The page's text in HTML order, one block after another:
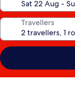
Travellers